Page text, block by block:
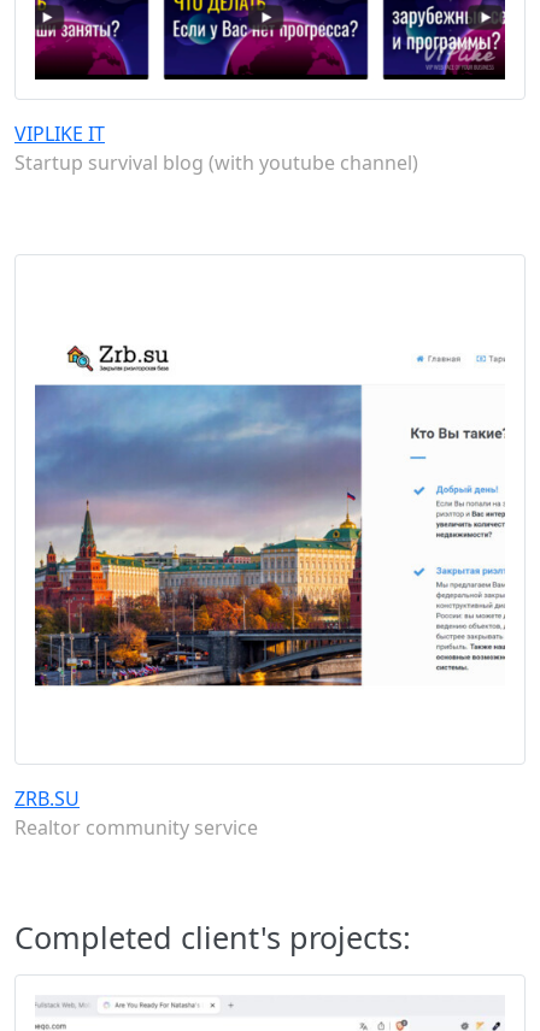
VIPLIKE IT
Startup survival blog (with youtube channel)
ZRB.SU
Realtor community service
Completed client's projects: